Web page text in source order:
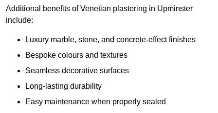
Additional benefits of Venetian plastering in Upminster
include:
Luxury marble, stone, and concrete-effect finishes
Bespoke colours and textures
Seamless decorative surfaces
Long-lasting durability
Easy maintenance when properly sealed